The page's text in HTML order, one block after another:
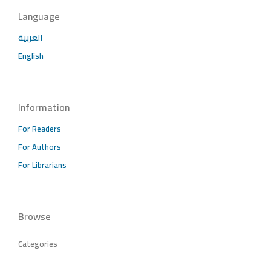
Language
العربية
English
Information
For Readers
For Authors
For Librarians
Browse
Categories